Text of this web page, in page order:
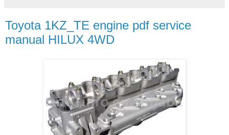
Toyota 1KZ_TE engine pdf service
manual HILUX 4WD